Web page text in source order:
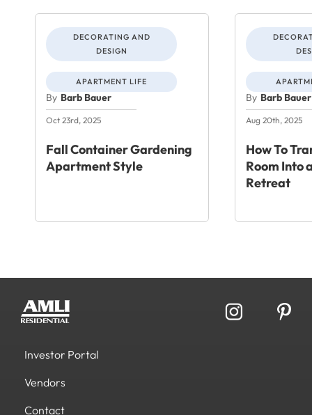
DECORATING AND
DESIGN
APARTMENT LIFE
By Barb Bauer
Oct 23rd, 2025
Fall Container Gardening
Apartment Style
By Barb Bauer
Aug 20th, 2025
How To
Room Into
Retreat
Investor Portal
Vendors
Contact